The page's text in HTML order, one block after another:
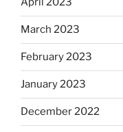
March 2023
February 2023
January 2023
December 2022